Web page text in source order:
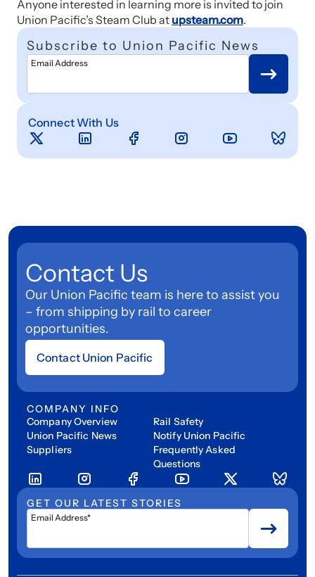
Anyone interested in learning more is invited to join
Union Pacific’s Steam Club at upsteam.com.
Subscribe to Union Pacific News
Email Address
Connect With Us
Contact Us
Our Union Pacific team is here to assist you
– from shipping by rail to career
opportunities.
Contact Union Pacific
COMPANY INFO
Company Overview
Union Pacific News
Suppliers
Rail Safety
Notify Union Pacific
Frequently Asked
Questions
GET OUR LATEST STORIES
Email Address*